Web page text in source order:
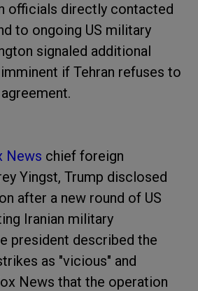
officials directly contacted
to ongoing US military
signaled additional
if Tehran refuses to
News chief foreign
Yingst, Trump disclosed
after a new round of US
Iranian military
president described the
as "vicious" and
News that the operation